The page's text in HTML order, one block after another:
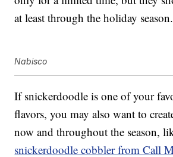
at least through the holiday season.
Nabisco
If snickerdoodle is one of your
flavors, you may also want to
now and throughout the season,
snickerdoodle cobbler from Call